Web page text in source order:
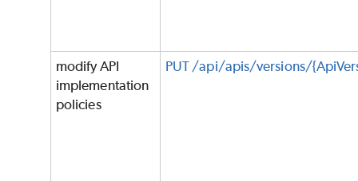
modify API
implementation
policies
PUT /api/apis/versions/